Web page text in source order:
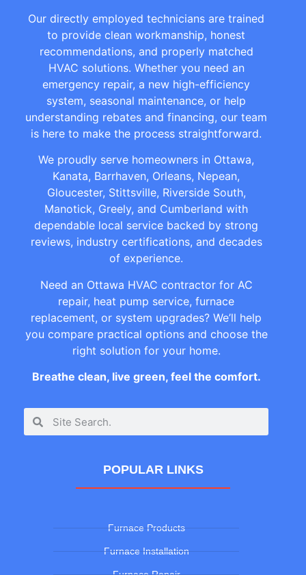
Our directly employed technicians are trained
to provide clean workmanship, honest
recommendations, and properly matched
HVAC solutions. Whether you need an
emergency repair, a new high-efficiency
system, seasonal maintenance, or help
understanding rebates and financing, our team
is here to make the process straightforward.
We proudly serve homeowners in Ottawa,
Kanata, Barrhaven, Orleans, Nepean,
Gloucester, Stittsville, Riverside South,
Manotick, Greely, and Cumberland with
dependable local service backed by strong
reviews, industry certifications, and decades
of experience.
Need an Ottawa HVAC contractor for AC
repair, heat pump service, furnace
replacement, or system upgrades? We’ll help
you compare practical options and choose the
right solution for your home.
Breathe clean, live green, feel the comfort.
POPULAR LINKS
Furnace Products
Furnace Installation